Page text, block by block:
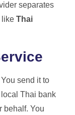
separates
like Thai
send it to
Thai bank
behalf. You